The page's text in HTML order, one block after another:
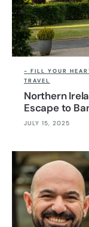
- FILL YOUR
TRAVEL
Northern
Escape to
JULY 15, 2025